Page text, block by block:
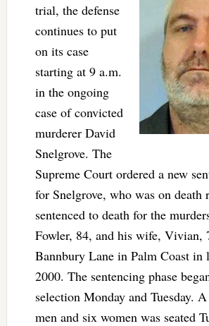
trial, the defense
continues to put
on its case
starting at 9 a.m.
in the ongoing
case of convicted
murderer David
Snelgrove. The
Supreme Court ordered a new
for Snelgrove, who was on death
sentenced to death for the
Fowler, 84, and his wife, Vivian,
Bannbury Lane in Palm Coast in
2000. The sentencing phase
selection Monday and Tuesday.
men and six women was seated